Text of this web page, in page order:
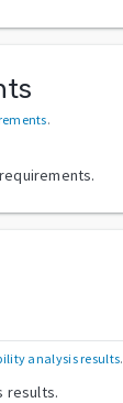
.
analysis results.
results.